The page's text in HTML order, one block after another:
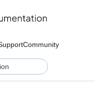
Community